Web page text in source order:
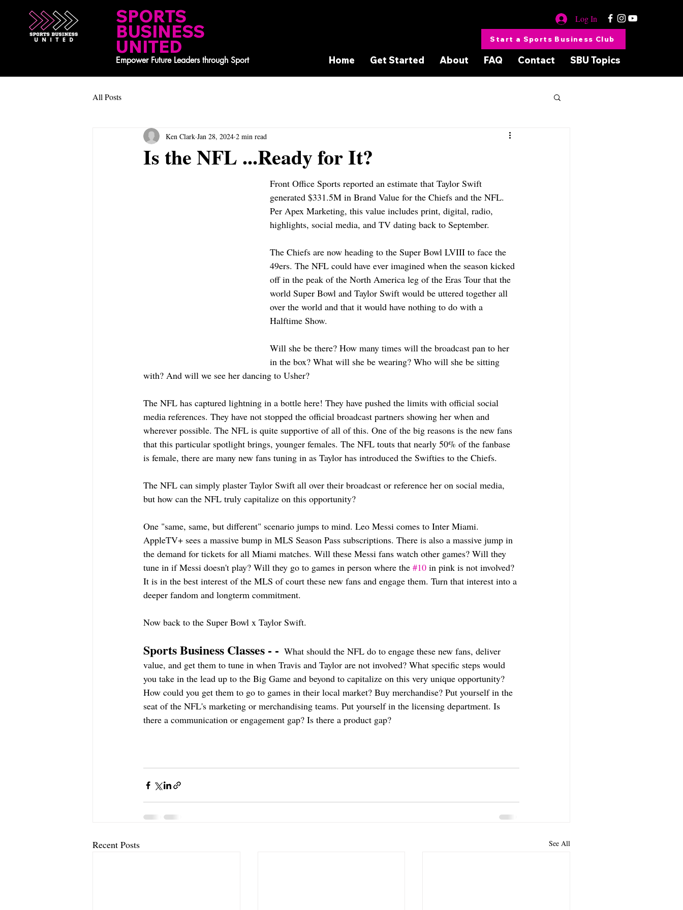
Home Get Started About FAQ Contact SBU Topics
SPORTS
BUSINESS
UNITED
Log In
Empower Future Leaders through Sport
Start a Sports Business Club
All Posts
Is the NFL ...Ready for It?
Ken Clark Jan 28, 2024 2 min read
Front Office Sports reported an estimate that Taylor Swift
generated $331.5M in Brand Value for the Chiefs and the NFL.
Per Apex Marketing, this value includes print, digital, radio,
highlights, social media, and TV dating back to September.
The Chiefs are now heading to the Super Bowl LVIII to face the
49ers. The NFL could have ever imagined when the season kicked
off in the peak of the North America leg of the Eras Tour that the
world Super Bowl and Taylor Swift would be uttered together all
over the world and that it would have nothing to do with a
Halftime Show.
Will she be there? How many times will the broadcast pan to her
in the box? What will she be wearing? Who will she be sitting
with? And will we see her dancing to Usher?
The NFL has captured lightning in a bottle here! They have pushed the limits with official social
media references. They have not stopped the official broadcast partners showing her when and
wherever possible. The NFL is quite supportive of all of this. One of the big reasons is the new fans
that this particular spotlight brings, younger females. The NFL touts that nearly 50% of the fanbase
is female, there are many new fans tuning in as Taylor has introduced the Swifties to the Chiefs.
The NFL can simply plaster Taylor Swift all over their broadcast or reference her on social media,
but how can the NFL truly capitalize on this opportunity?
One "same, same, but different" scenario jumps to mind. Leo Messi comes to Inter Miami.
AppleTV+ sees a massive bump in MLS Season Pass subscriptions. There is also a massive jump in
the demand for tickets for all Miami matches. Will these Messi fans watch other games? Will they
tune in if Messi doesn't play? Will they go to games in person where the #10 in pink is not involved?
It is in the best interest of the MLS of court these new fans and engage them. Turn that interest into a
deeper fandom and longterm commitment.
Now back to the Super Bowl x Taylor Swift.
Sports Business Classes - -
  What should the NFL do to engage these new fans, deliver
value, and get them to tune in when Travis and Taylor are not involved? What specific steps would
you take in the lead up to the Big Game and beyond to capitalize on this very unique opportunity?
How could you get them to go to games in their local market? Buy merchandise? Put yourself in the
seat of the NFL's marketing or merchandising teams. Put yourself in the licensing department. Is
there a communication or engagement gap? Is there a product gap?
Recent Posts See All